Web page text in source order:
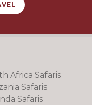
Africa Safaris
Safaris
Safaris